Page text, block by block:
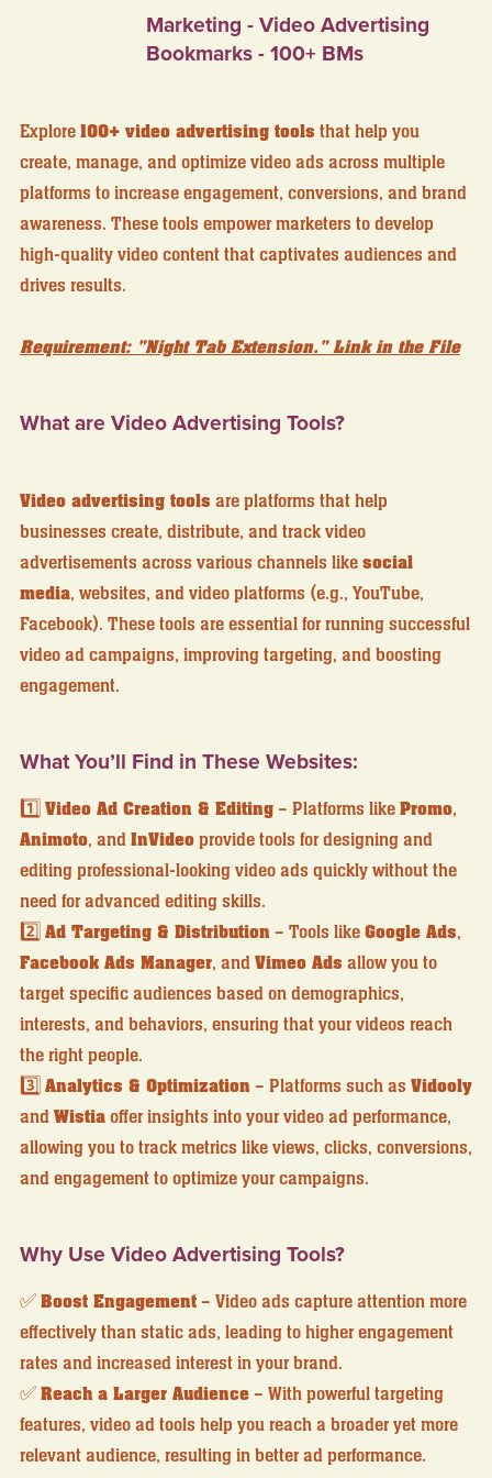
Marketing - Video Advertising
Bookmarks - 100+ BMs
Explore100+ video advertising tools that help you
create, manage, and optimize video ads across multiple
platforms to increase engagement, conversions, and brand
awareness. These tools empower marketers to develop
high-quality video content that captivates audiences and
drives results.
Requirement: "Night Tab Extension." Link in the File
What are Video Advertising Tools?
Video advertising tools are platforms that help
businesses create, distribute, and track video
advertisements across various channels likesocial
media, websites, and video platforms (e.g., YouTube,
Facebook). These tools are essential for running successful
video ad campaigns, improving targeting, and boosting
engagement.
What You’ll Find in These Websites:
1️⃣ Video Ad Creation & Editing– Platforms likePromo,
Animoto, andInVideoprovide tools for designing and
editing professional-looking video ads quickly without the
need for advanced editing skills.
2️⃣ Ad Targeting & Distribution – Tools likeGoogle Ads,
Facebook Ads Manager, andVimeo Ads allow you to
target specific audiences based on demographics,
interests, and behaviors, ensuring that your videos reach
the right people.
3️⃣ Analytics & Optimization – Platforms such as Vidooly
andWistiaoffer insights into your video ad performance,
allowing you to track metrics like views, clicks, conversions,
and engagement to optimize your campaigns.
Why Use Video Advertising Tools?
✅Boost Engagement– Video ads capture attention more
effectively than static ads, leading to higher engagement
rates and increased interest in your brand.
✅Reach a Larger Audience– With powerful targeting
features, video ad tools help you reach a broader yet more
relevant audience, resulting in better ad performance.